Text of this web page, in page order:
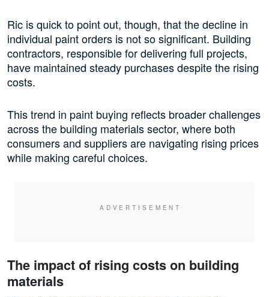
Ric is quick to point out, though, that the decline in
individual paint orders is not so significant. Building
contractors, responsible for delivering full projects,
have maintained steady purchases despite the rising
costs.
This trend in paint buying reflects broader challenges
across the building materials sector, where both
consumers and suppliers are navigating rising prices
while making careful choices.
The impact of rising costs on building
materials